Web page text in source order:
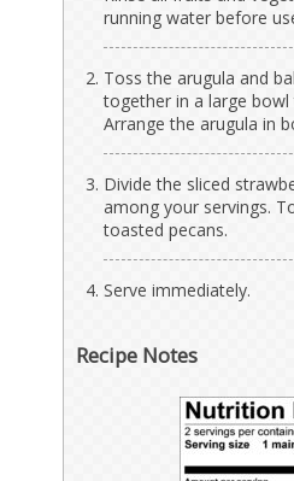
running water before
Toss the arugula and
together in a large
Arrange the arugula in
Divide the sliced
among your servings.
toasted pecans.
Serve immediately.
Recipe Notes